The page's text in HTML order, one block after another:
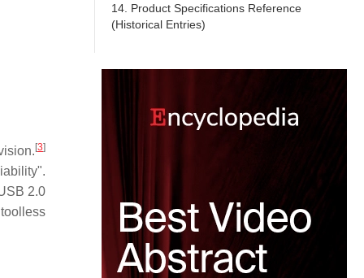
[3]
2.0
14. Product Specifications Reference
(Historical Entries)